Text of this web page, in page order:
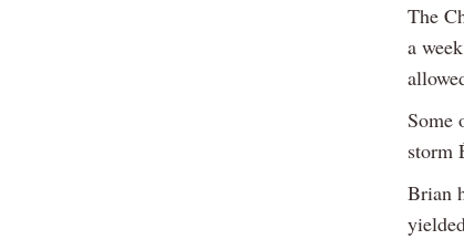
The
a
Some
storm
Brian